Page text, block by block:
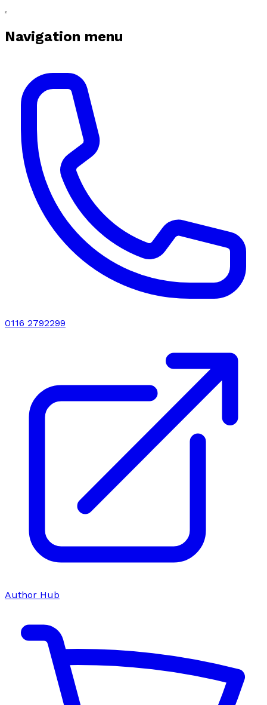
Navigation menu
0116 2792299
Author Hub